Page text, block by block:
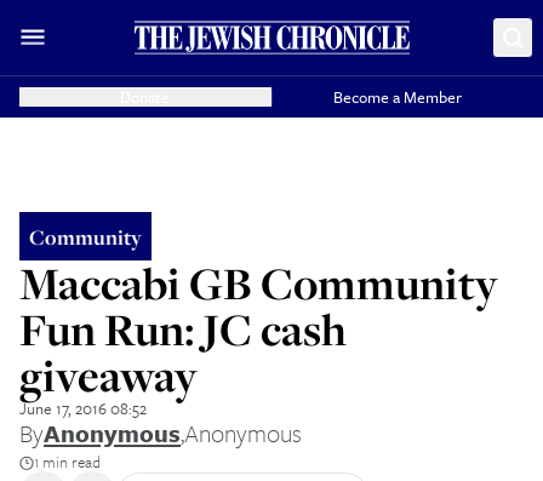
Become a Member
Community
Maccabi GB Community
Fun Run: JC cash
giveaway
June 17, 2016 08:52
ByAnonymous,Anonymous
1 min read